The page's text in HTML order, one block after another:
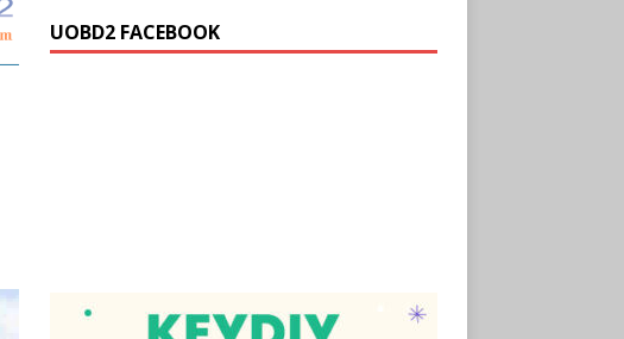
UOBD2 FACEBOOK